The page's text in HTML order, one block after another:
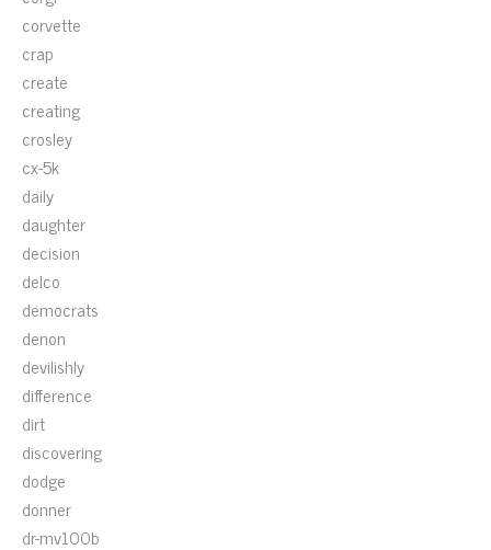
corvette
crap
create
creating
crosley
cx-5k
daily
daughter
decision
delco
democrats
denon
devilishly
difference
dirt
discovering
dodge
donner
dr-mv100b